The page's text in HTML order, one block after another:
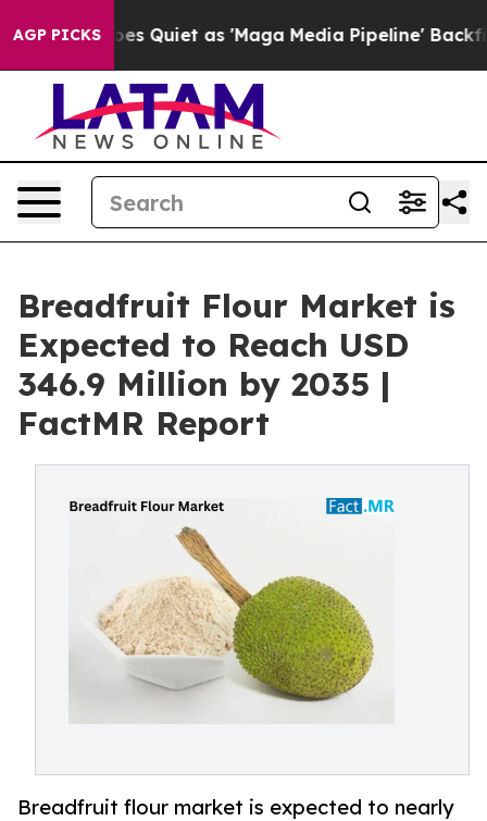
AGP PICKS
Goes Quiet as 'Maga Media Pipeline' Backfires
Breadfruit Flour Market is
Expected to Reach USD
346.9 Million by 2035 |
FactMR Report
Breadfruit flour market is expected to nearly